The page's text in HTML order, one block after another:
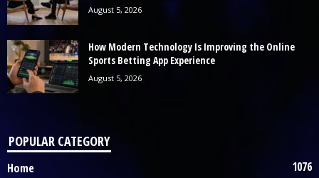
August 5, 2026
How Modern Technology Is Improving the Online
Sports Betting App Experience
August 5, 2026
POPULAR CATEGORY
Home 1076